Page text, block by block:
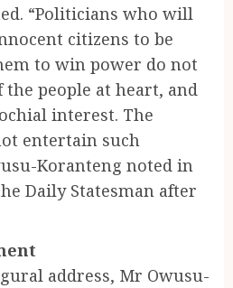
“Politicians who will
citizens to be
to win power do not
people at heart, and
interest. The
entertain such
Koranteng noted in
Daily Statesman after
address, Mr Owusu-